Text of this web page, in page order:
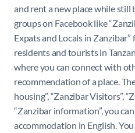
and rent a new place while still
groups on Facebook like
Expats and Locals in Zanzibar”
residents and tourists in
where you can connect with
recommendation of a place.
housing”, “Zanzibar Visitors”,
“Zanzibar information”, you
accommodation in English.